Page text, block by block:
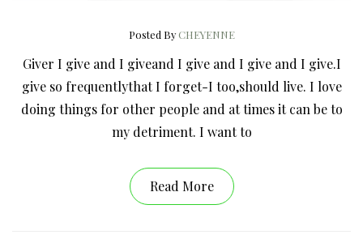
Posted ByCHEYENNE
Giver I give and I giveand I give and I give and I give.I
give so frequentlythat I forget-I too,should live. I love
doing things for other people and at times it can be to
my detriment. I want to
Read More